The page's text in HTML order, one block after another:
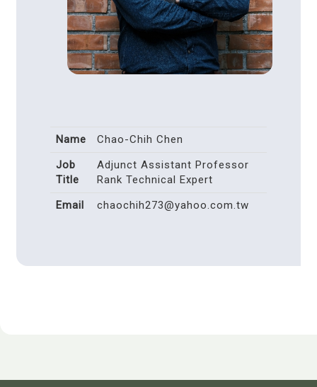
Name
Chao-Chih Chen
Job
Title
Adjunct Assistant Professor
Rank Technical Expert
Email
chaochih273@yahoo.com.tw